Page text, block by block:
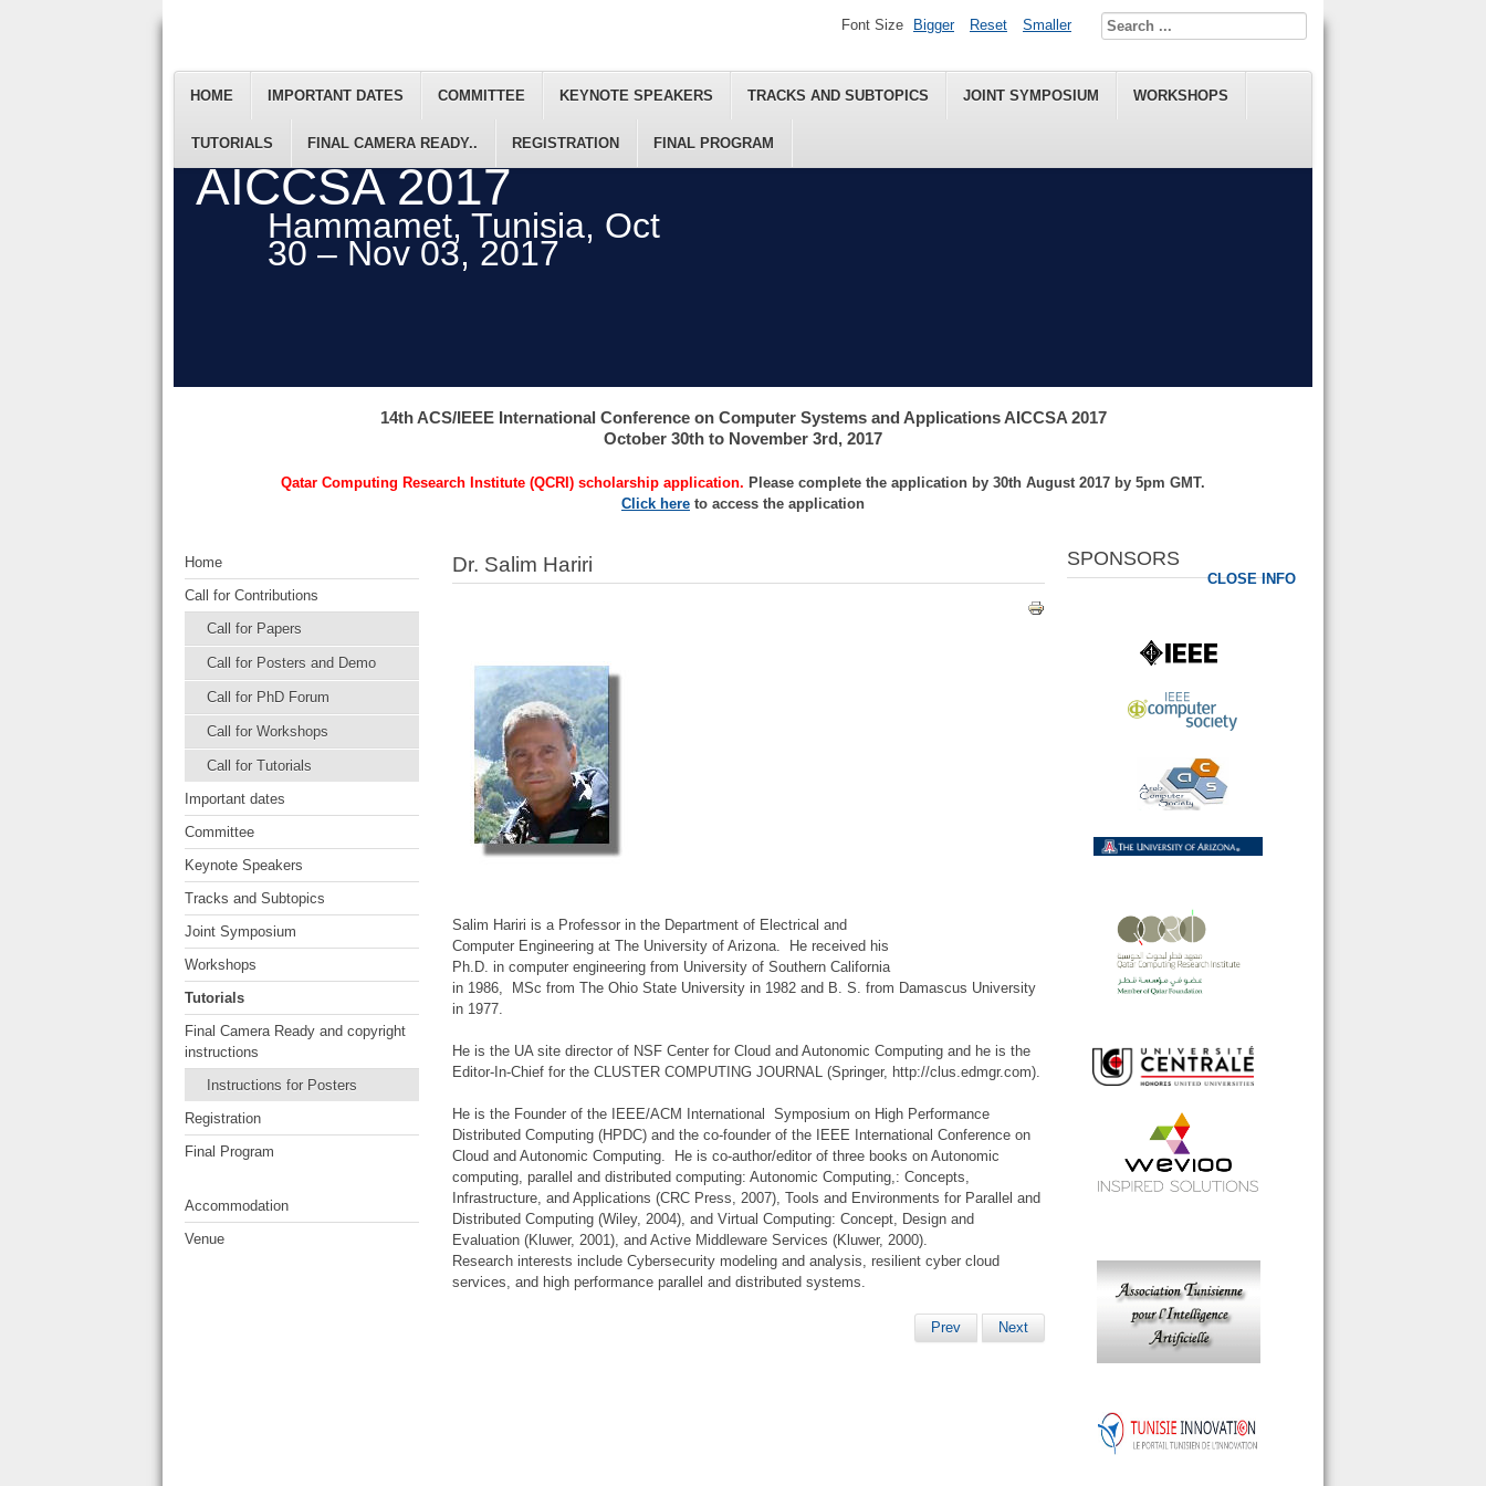
AICCSA 2017
Hammamet, Tunisia, Oct
30 – Nov 03, 2017
HOME IMPORTANT DATES COMMITTEE KEYNOTE SPEAKERS TRACKS AND SUBTOPICS JOINT SYMPOSIUM WORKSHOPS
TUTORIALS FINAL CAMERA READY.. REGISTRATION FINAL PROGRAM
14th ACS/IEEE International Conference on Computer Systems and Applications AICCSA 2017
October 30th to November 3rd, 2017
Qatar Computing Research Institute (QCRI) scholarship application. Please complete the application by 30th August 2017 by 5pm GMT.
Click here to access the application
Font Size Bigger Reset Smaller
Home
Call for Contributions
Call for Papers
Call for Posters and Demo
Call for PhD Forum
Call for Workshops
Call for Tutorials
Important dates
Committee
Keynote Speakers
Tracks and Subtopics
Joint Symposium
Workshops
Tutorials
Final Camera Ready and copyright
instructions
Instructions for Posters
Registration
Final Program
Accommodation
Venue
Dr. Salim Hariri
Salim Hariri is a Professor in the Department of Electrical and
Computer Engineering at The University of Arizona. He received his
Ph.D. in computer engineering from University of Southern California
in 1986, MSc from The Ohio State University in 1982 and B. S. from Damascus University
in 1977.
He is the UA site director of NSF Center for Cloud and Autonomic Computing and he is the
Editor-In-Chief for the CLUSTER COMPUTING JOURNAL (Springer, http://clus.edmgr.com).
He is the Founder of the IEEE/ACM International Symposium on High Performance
Distributed Computing (HPDC) and the co-founder of the IEEE International Conference on
Cloud and Autonomic Computing. He is co-author/editor of three books on Autonomic
computing, parallel and distributed computing: Autonomic Computing,: Concepts,
Infrastructure, and Applications (CRC Press, 2007), Tools and Environments for Parallel and
Distributed Computing (Wiley, 2004), and Virtual Computing: Concept, Design and
Evaluation (Kluwer, 2001), and Active Middleware Services (Kluwer, 2000).
Research interests include Cybersecurity modeling and analysis, resilient cyber cloud
services, and high performance parallel and distributed systems.
Prev Next
CLOSE INFO
SPONSORS